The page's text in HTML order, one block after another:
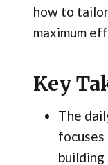
how to
maximum
Key
The
focuses
building